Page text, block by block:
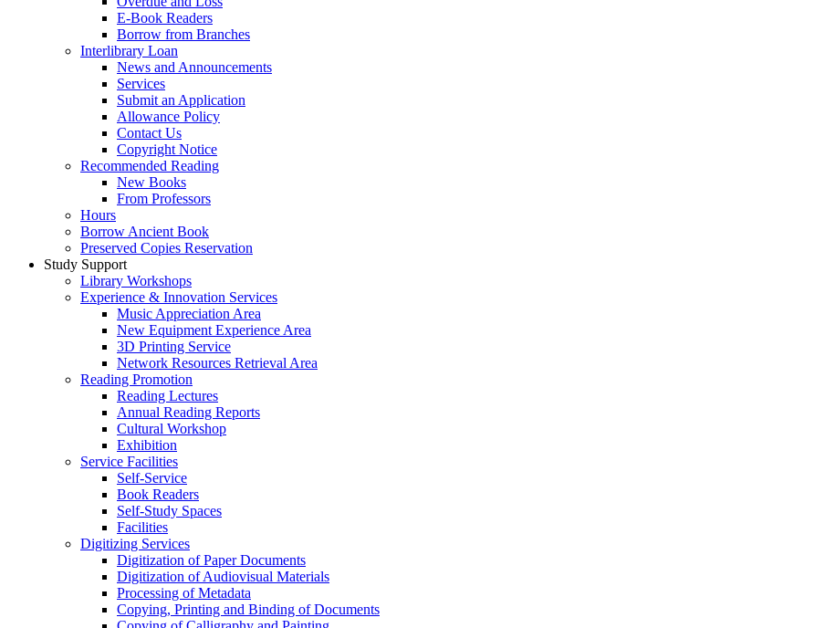
E-Book Readers
Borrow from Branches
Interlibrary Loan
News and Announcements
Services
Submit an Application
Allowance Policy
Contact Us
Copyright Notice
Recommended Reading
New Books
From Professors
Hours
Borrow Ancient Book
Preserved Copies Reservation
Study Support
Library Workshops
Experience & Innovation Services
Music Appreciation Area
New Equipment Experience Area
3D Printing Service
Network Resources Retrieval Area
Reading Promotion
Reading Lectures
Annual Reading Reports
Cultural Workshop
Exhibition
Service Facilities
Self-Service
Book Readers
Self-Study Spaces
Facilities
Digitizing Services
Digitization of Paper Documents
Digitization of Audiovisual Materials
Processing of Metadata
Copying, Printing and Binding of Documents